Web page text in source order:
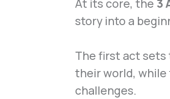
At its core, the 3
story into a
The first act
their world,
challenges.